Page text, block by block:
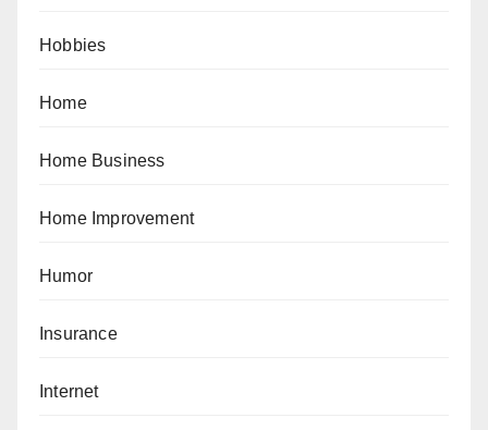
Hobbies
Home
Home Business
Home Improvement
Humor
Insurance
Internet